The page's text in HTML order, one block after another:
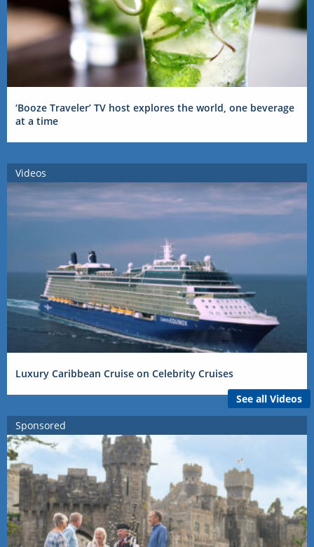
‘Booze Traveler’ TV host explores the world, one beverage
at a time
Videos
Luxury Caribbean Cruise on Celebrity Cruises
See all Videos
Sponsored